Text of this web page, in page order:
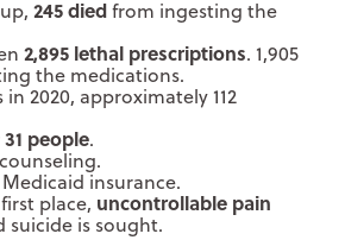
245 diedfrom ingesting the
2,895 lethal prescriptions. 1,905
the medications.
2020, approximately 112
31 people.
insurance.
place, uncontrollable pain
suicide is sought.